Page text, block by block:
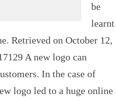
be
learnt
Retrieved on October 12,
A new logo can
In the case of
logo led to a huge online